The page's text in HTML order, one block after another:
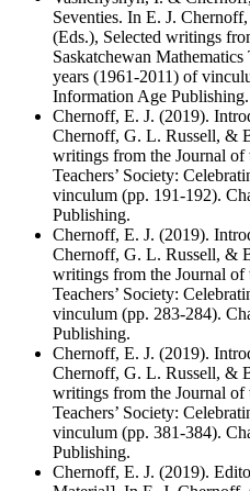
Seventies. In E. J.
(Eds.), Selected writings
Saskatchewan
years (1961-2011) of
Information Age Publishing.
Chernoff, E. J. (2019).
Chernoff, G. L. Russell, &
writings from the Journal of
Teachers’ Society:
vinculum (pp. 191-192).
Publishing.
Chernoff, E. J. (2019).
Chernoff, G. L. Russell, &
writings from the Journal of
Teachers’ Society:
vinculum (pp. 283-284).
Publishing.
Chernoff, E. J. (2019).
Chernoff, G. L. Russell, &
writings from the Journal of
Teachers’ Society:
vinculum (pp. 381-384).
Publishing.
Chernoff, E. J. (2019).